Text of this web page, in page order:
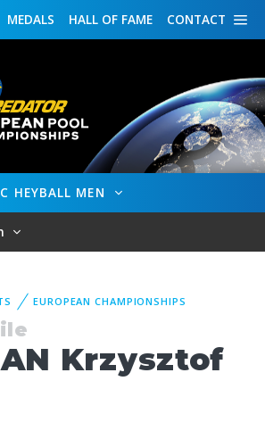
CONTACT
HALL OF FAME
MEDALS
HEYBALL MEN
EUROPEAN CHAMPIONSHIPS
Krzysztof